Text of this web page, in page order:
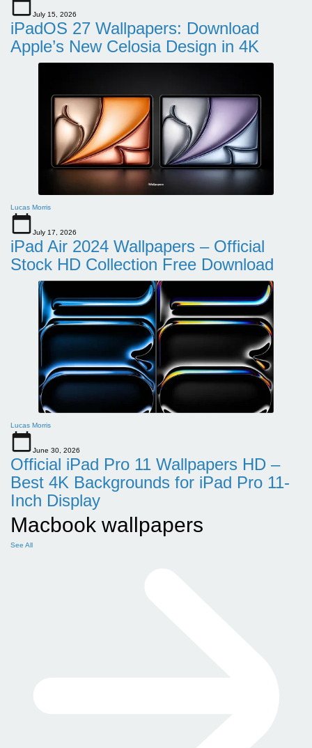
July 15, 2026
iPadOS 27 Wallpapers: Download
Apple’s New Celosia Design in 4K
Lucas Morris
July 17, 2026
iPad Air 2024 Wallpapers – Official
Stock HD Collection Free Download
Lucas Morris
June 30, 2026
Official iPad Pro 11 Wallpapers HD –
Best 4K Backgrounds for iPad Pro 11-
Inch Display
Macbook wallpapers
See All